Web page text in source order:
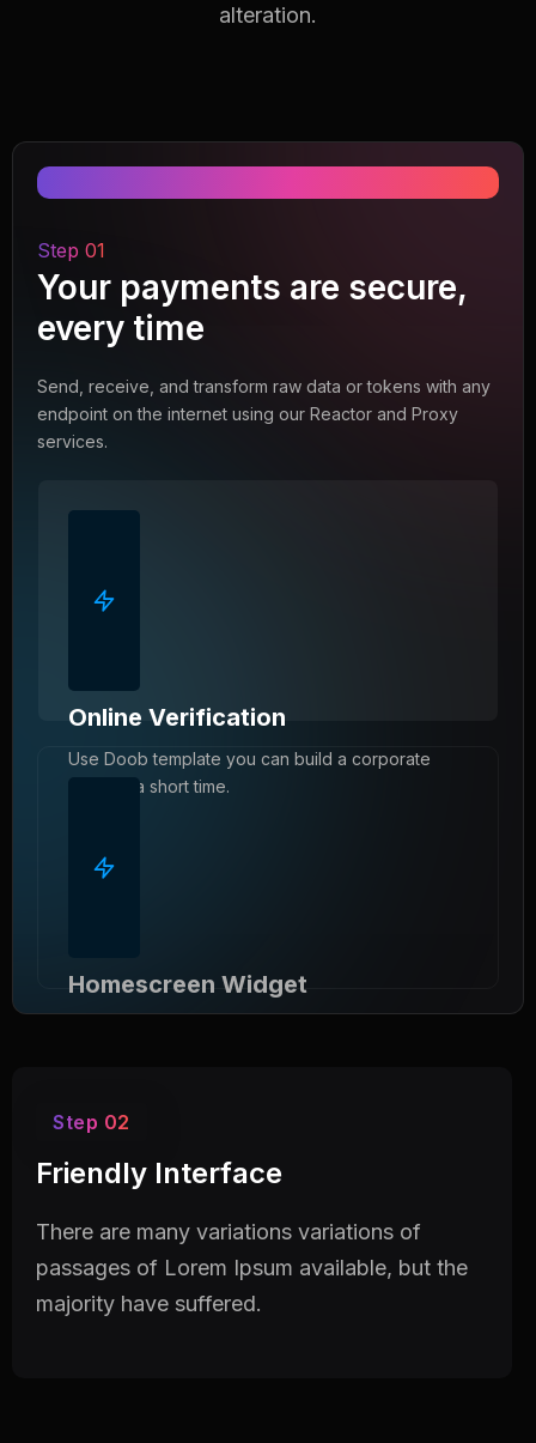
alteration.
Step 01
Your payments are secure,
every time
Send, receive, and transform raw data or tokens with any
endpoint on the internet using our Reactor and Proxy
services.
Online Verification
Use Doob template you can build a corporate
website a short time.
Homescreen Widget
Step 02
Friendly Interface
There are many variations variations of
passages of Lorem Ipsum available, but the
majority have suffered.